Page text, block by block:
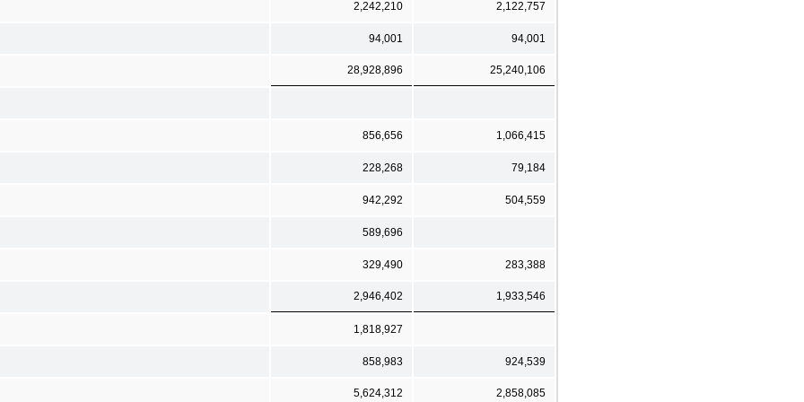
2,242,210 2,122,757
94,001 94,001
28,928,896 25,240,106
856,656 1,066,415
228,268 79,184
942,292 504,559
589,696
329,490 283,388
2,946,402 1,933,546
1,818,927
858,983 924,539
5,624,312 2,858,085